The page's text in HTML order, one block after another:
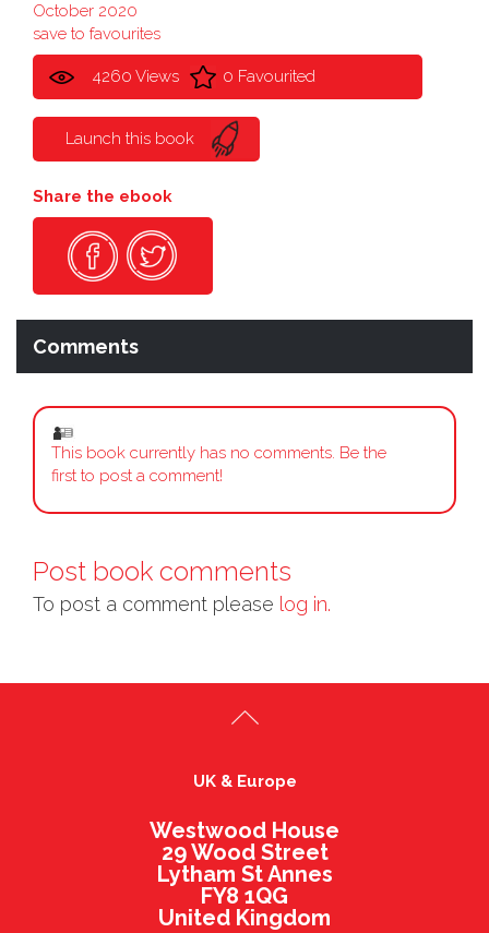
October 2020
save to favourites
4260 Views 0 Favourited
Launch this book
Share the ebook
Comments
This book currently has no comments. Be the
first to post a comment!
Post book comments
To post a comment please log in.
UK & Europe
Westwood House
29 Wood Street
Lytham St Annes
FY8 1QG
United Kingdom